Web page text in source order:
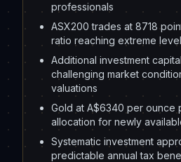
professionals
ASX200 trades at 8718
ratio reaching extreme
Additional investment
challenging market
valuations
Gold at A$6340 per ounce
allocation for newly
Systematic investment
predictable annual tax